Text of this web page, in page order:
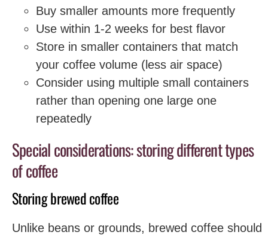
Buy smaller amounts more frequently
Use within 1-2 weeks for best flavor
Store in smaller containers that match
your coffee volume (less air space)
Consider using multiple small containers
rather than opening one large one
repeatedly
Special considerations: storing different types
of coffee
Storing brewed coffee
Unlike beans or grounds, brewed coffee should